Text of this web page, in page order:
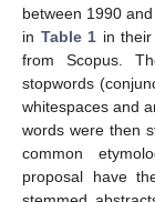
between 1990
in Table 1 in
from Scopus.
stopwords
whitespaces and
words were then
common
proposal have